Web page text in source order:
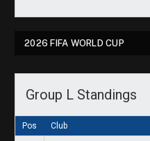
2026 FIFA WORLD CUP
Group L Standings
Pos Club